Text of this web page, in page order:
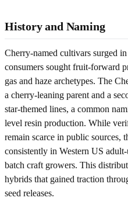
History and Naming
Cherry-named cultivars surged
consumers sought fruit-forward
gas and haze archetypes. The
a cherry-leaning parent and a
star-themed lines, a common
level resin production. While
remain scarce in public sources,
consistently in Western US
batch craft growers. This
hybrids that gained traction
seed releases.